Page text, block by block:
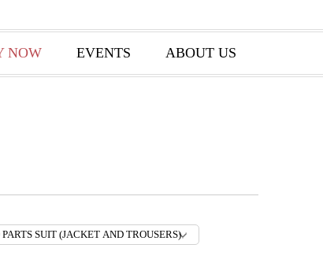
NOW EVENTS ABOUT US